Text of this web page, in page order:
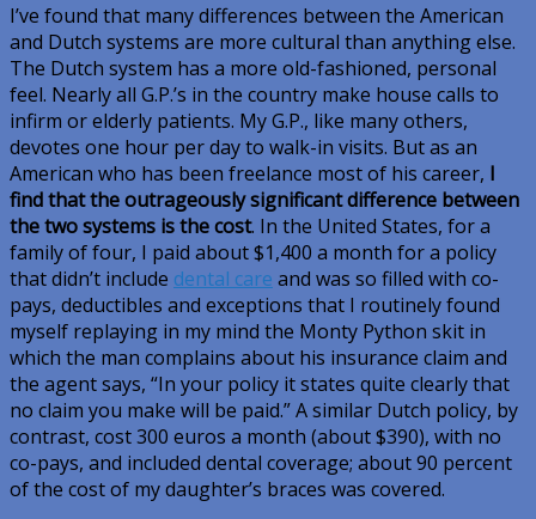
I’ve found that many differences between the American
and Dutch systems are more cultural than anything else.
The Dutch system has a more old-fashioned, personal
feel. Nearly all G.P.’s in the country make house calls to
infirm or elderly patients. My G.P., like many others,
devotes one hour per day to walk-in visits. But as an
American who has been freelance most of his career, I
find that the outrageously significant difference between
the two systems is the cost. In the United States, for a
family of four, I paid about $1,400 a month for a policy
that didn’t include dental care and was so filled with co-
pays, deductibles and exceptions that I routinely found
myself replaying in my mind the Monty Python skit in
which the man complains about his insurance claim and
the agent says, “In your policy it states quite clearly that
no claim you make will be paid.” A similar Dutch policy, by
contrast, cost 300 euros a month (about $390), with no
co-pays, and included dental coverage; about 90 percent
of the cost of my daughter’s braces was covered.